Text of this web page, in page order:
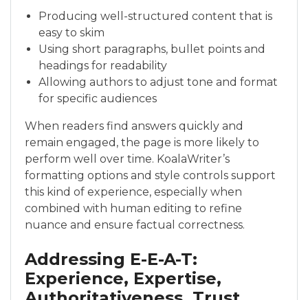
Producing well-structured content that is
easy to skim
Using short paragraphs, bullet points and
headings for readability
Allowing authors to adjust tone and format
for specific audiences
When readers find answers quickly and
remain engaged, the page is more likely to
perform well over time. KoalaWriter’s
formatting options and style controls support
this kind of experience, especially when
combined with human editing to refine
nuance and ensure factual correctness.
Addressing E-E-A-T:
Experience, Expertise,